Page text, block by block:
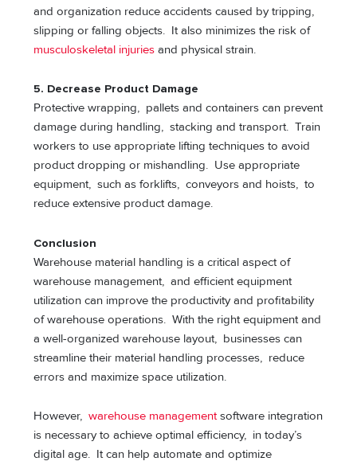
and organization reduce accidents caused by tripping,
slipping or falling objects. It also minimizes the risk of
musculoskeletal injuries and physical strain.
5. Decrease Product Damage
Protective wrapping, pallets and containers can prevent
damage during handling, stacking and transport. Train
workers to use appropriate lifting techniques to avoid
product dropping or mishandling. Use appropriate
equipment, such as forklifts, conveyors and hoists, to
reduce extensive product damage.
Conclusion
Warehouse material handling is a critical aspect of
warehouse management, and efficient equipment
utilization can improve the productivity and profitability
of warehouse operations. With the right equipment and
a well-organized warehouse layout, businesses can
streamline their material handling processes, reduce
errors and maximize space utilization.
However,warehouse managementsoftware integration
is necessary to achieve optimal efficiency, in today’s
digital age. It can help automate and optimize